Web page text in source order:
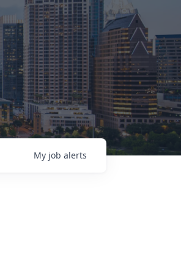
My job alerts